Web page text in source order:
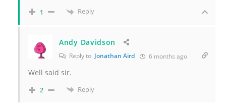
1 Reply
Andy Davidson
Reply to Jonathan Aird 6 months ago
Well said sir.
2 Reply